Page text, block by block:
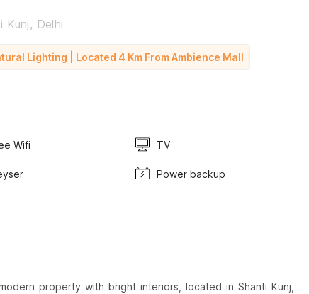
Kunj, Delhi
Lighting | Located 4 Km From Ambience Mall
Wifi TV
Power backup
property with bright interiors, located in Shanti Kunj,